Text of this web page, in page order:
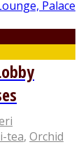
tea, Orchid